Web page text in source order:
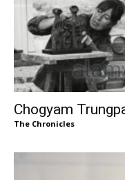
Chogyam
The Chronicles